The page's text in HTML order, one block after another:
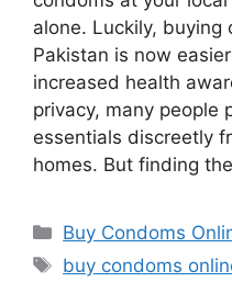
alone. Luckily, buying
Pakistan is now
increased health
privacy, many people
essentials discreetly
homes. But finding
Categories
Buy Condoms
Tags
buy condoms